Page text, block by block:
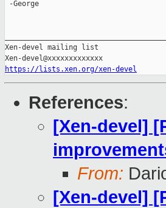
-George
Xen-devel mailing list
https://lists.xen.org/xen-devel
References:
[Xen-devel]
From:
[Xen-devel]